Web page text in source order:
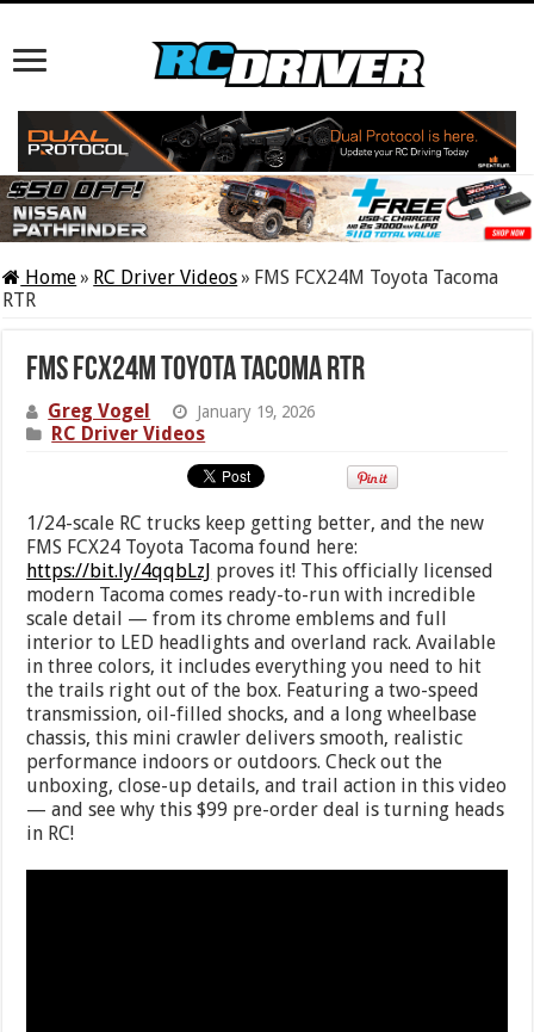
Home» RC Driver Videos» FMS FCX24M Toyota Tacoma
RTR
FMS FCX24M Toyota Tacoma RTR
Greg Vogel January 19, 2026
RC Driver Videos
1/24-scale RC trucks keep getting better, and the new
FMS FCX24 Toyota Tacoma found here:
https://bit.ly/4qqbLzJ proves it! This officially licensed
modern Tacoma comes ready-to-run with incredible
scale detail — from its chrome emblems and full
interior to LED headlights and overland rack. Available
in three colors, it includes everything you need to hit
the trails right out of the box. Featuring a two-speed
transmission, oil-filled shocks, and a long wheelbase
chassis, this mini crawler delivers smooth, realistic
performance indoors or outdoors. Check out the
unboxing, close-up details, and trail action in this video
— and see why this $99 pre-order deal is turning heads
in RC!